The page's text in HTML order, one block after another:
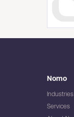
Nomo
Industries
Services